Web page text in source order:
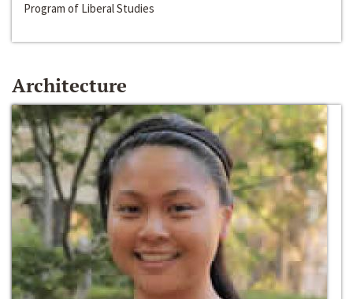
Program of Liberal Studies
Architecture